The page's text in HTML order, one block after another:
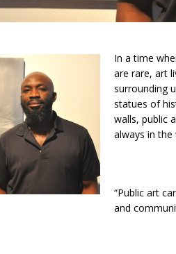
In a time
are rare, art
surrounding
statues of
walls, public
always in
“Public art
and